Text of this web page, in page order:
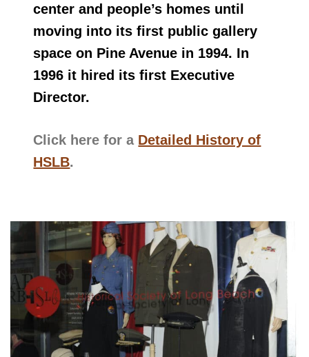
center and people’s homes until
moving into its first public gallery
space on Pine Avenue in 1994. In
1996 it hired its first Executive
Director.
Click here for a Detailed History of
HSLB.